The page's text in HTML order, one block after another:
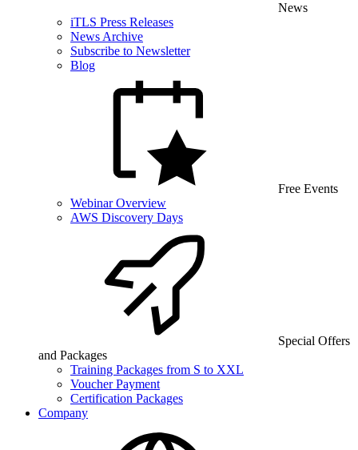
News
iTLS Press Releases
News Archive
Subscribe to Newsletter
Blog
Free Events
Webinar Overview
AWS Discovery Days
Special Offers
and Packages
Training Packages from S to XXL
Voucher Payment
Certification Packages
Company